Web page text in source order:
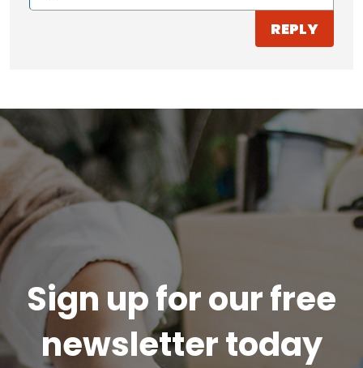
REPLY
Sign up for our free
newsletter today